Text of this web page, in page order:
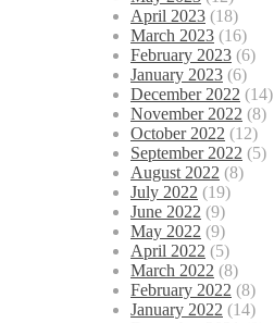
April 2023 (18)
March 2023 (16)
February 2023 (6)
January 2023 (6)
December 2022 (14)
November 2022 (8)
October 2022 (12)
September 2022 (5)
August 2022 (8)
July 2022 (19)
June 2022 (9)
May 2022 (9)
April 2022 (5)
March 2022 (8)
February 2022 (8)
January 2022 (14)